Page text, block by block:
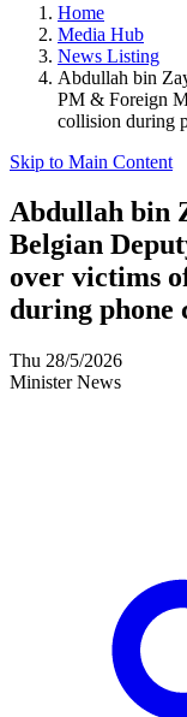
Home
Media Hub
News Listing
Abdullah bin
PM & Foreign
collision during
Skip to Main Content
Abdullah bin
Belgian
over victims
during phone
Thu 28/5/2026
Minister News